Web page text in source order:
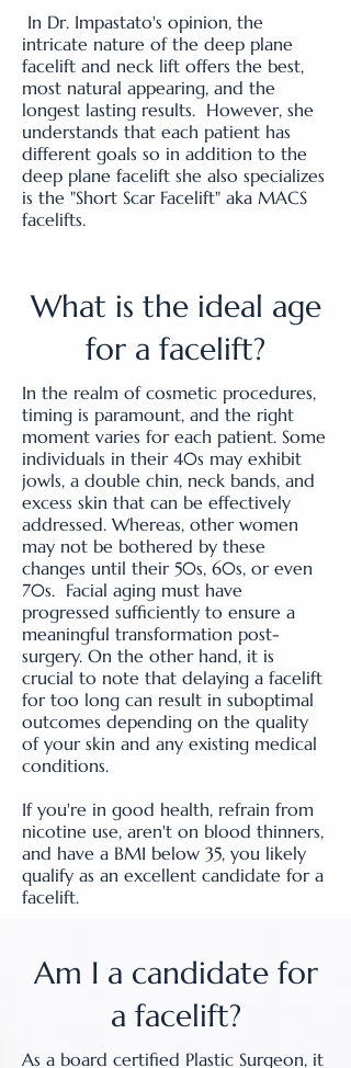
In Dr. Impastato's opinion, the
intricate nature of the deep plane
facelift and neck lift offers the best,
most natural appearing, and the
longest lasting results. However, she
understands that each patient has
different goals so in addition to the
deep plane facelift she also specializes
is the "Short Scar Facelift" aka MACS
facelifts.
What is the ideal age
for a facelift?
In the realm of cosmetic procedures,
timing is paramount, and the right
moment varies for each patient. Some
individuals in their 40s may exhibit
jowls, a double chin, neck bands, and
excess skin that can be effectively
addressed. Whereas, other women
may not be bothered by these
changes until their 50s, 60s, or even
70s. Facial aging must have
progressed sufficiently to ensure a
meaningful transformation post-
surgery. On the other hand, it is
crucial to note that delaying a facelift
for too long can result in suboptimal
outcomes depending on the quality
of your skin and any existing medical
conditions.
If you're in good health, refrain from
nicotine use, aren't on blood thinners,
and have a BMI below 35, you likely
qualify as an excellent candidate for a
facelift.
Am I a candidate for
a facelift?
As a board certified Plastic Surgeon, it